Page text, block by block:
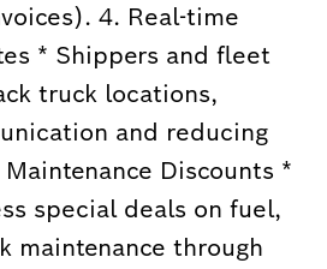
4. Real-time
* Shippers and fleet
truck locations,
and reducing
Discounts *
special deals on fuel,
maintenance through